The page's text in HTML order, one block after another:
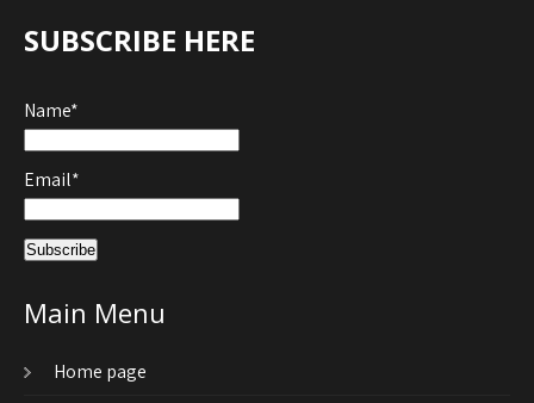
SUBSCRIBE HERE
Name*
Email*
Main Menu
Home page